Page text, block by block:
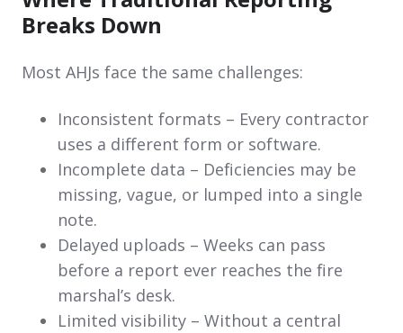
Breaks Down
Most AHJs face the same challenges:
Inconsistent formats – Every contractor
uses a different form or software.
Incomplete data – Deficiencies may be
missing, vague, or lumped into a single
note.
Delayed uploads – Weeks can pass
before a report ever reaches the fire
marshal’s desk.
Limited visibility – Without a central